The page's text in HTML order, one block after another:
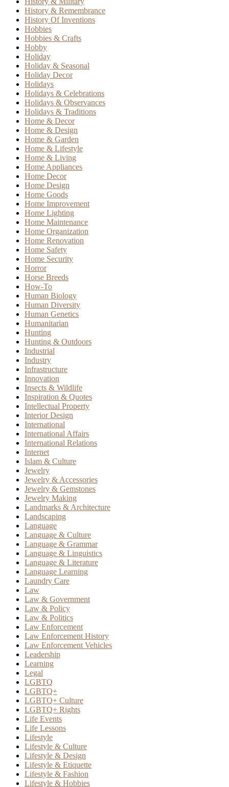
History & Remembrance
History Of Inventions
Hobbies
Hobbies & Crafts
Hobby
Holiday
Holiday & Seasonal
Holiday Decor
Holidays
Holidays & Celebrations
Holidays & Observances
Holidays & Traditions
Home & Decor
Home & Design
Home & Garden
Home & Lifestyle
Home & Living
Home Appliances
Home Decor
Home Design
Home Goods
Home Improvement
Home Lighting
Home Maintenance
Home Organization
Home Renovation
Home Safety
Home Security
Horror
Horse Breeds
How-To
Human Biology
Human Diversity
Human Genetics
Humanitarian
Hunting
Hunting & Outdoors
Industrial
Industry
Infrastructure
Innovation
Insects & Wildlife
Inspiration & Quotes
Intellectual Property
Interior Design
International
International Affairs
International Relations
Internet
Islam & Culture
Jewelry
Jewelry & Accessories
Jewelry & Gemstones
Jewelry Making
Landmarks & Architecture
Landscaping
Language
Language & Culture
Language & Grammar
Language & Linguistics
Language & Literature
Language Learning
Laundry Care
Law
Law & Government
Law & Policy
Law & Politics
Law Enforcement
Law Enforcement History
Law Enforcement Vehicles
Leadership
Learning
Legal
LGBTQ
LGBTQ+
LGBTQ+ Culture
LGBTQ+ Rights
Life Events
Life Lessons
Lifestyle
Lifestyle & Culture
Lifestyle & Design
Lifestyle & Etiquette
Lifestyle & Fashion
Lifestyle & Hobbies